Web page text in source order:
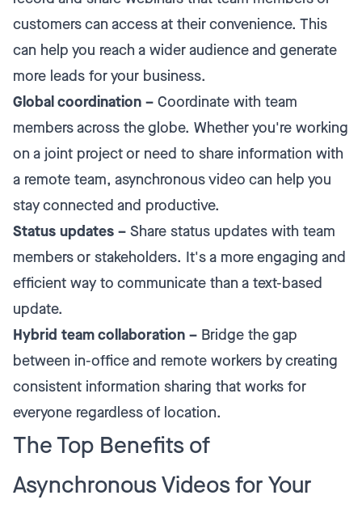
customers can access at their convenience. This
can help you reach a wider audience and generate
more leads for your business.
Global coordination – Coordinate with team
members across the globe. Whether you're working
on a joint project or need to share information with
a remote team, asynchronous video can help you
stay connected and productive.
Status updates – Share status updates with team
members or stakeholders. It's a more engaging and
efficient way to communicate than a text-based
update.
Hybrid team collaboration – Bridge the gap
between in-office and remote workers by creating
consistent information sharing that works for
everyone regardless of location.
The Top Benefits of
Asynchronous Videos for Your